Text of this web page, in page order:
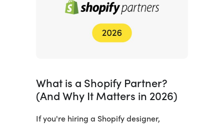
What is a Shopify Partner?
(And Why It Matters in 2026)
If you're hiring a Shopify designer,